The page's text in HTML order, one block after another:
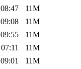
11M
11M
11M
11M
11M